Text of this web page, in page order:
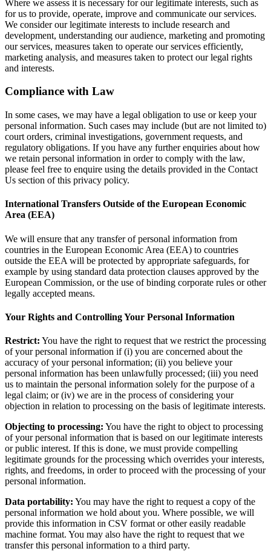
Where we assess it is necessary for our legitimate interests, such as
for us to provide, operate, improve and communicate our services.
We consider our legitimate interests to include research and
development, understanding our audience, marketing and promoting
our services, measures taken to operate our services efficiently,
marketing analysis, and measures taken to protect our legal rights
and interests.
Compliance with Law
In some cases, we may have a legal obligation to use or keep your
personal information. Such cases may include (but are not limited to)
court orders, criminal investigations, government requests, and
regulatory obligations. If you have any further enquiries about how
we retain personal information in order to comply with the law,
please feel free to enquire using the details provided in the Contact
Us section of this privacy policy.
International Transfers Outside of the European Economic
Area (EEA)
We will ensure that any transfer of personal information from
countries in the European Economic Area (EEA) to countries
outside the EEA will be protected by appropriate safeguards, for
example by using standard data protection clauses approved by the
European Commission, or the use of binding corporate rules or other
legally accepted means.
Your Rights and Controlling Your Personal Information
Restrict: You have the right to request that we restrict the processing
of your personal information if (i) you are concerned about the
accuracy of your personal information; (ii) you believe your
personal information has been unlawfully processed; (iii) you need
us to maintain the personal information solely for the purpose of a
legal claim; or (iv) we are in the process of considering your
objection in relation to processing on the basis of legitimate interests.
Objecting to processing: You have the right to object to processing
of your personal information that is based on our legitimate interests
or public interest. If this is done, we must provide compelling
legitimate grounds for the processing which overrides your interests,
rights, and freedoms, in order to proceed with the processing of your
personal information.
Data portability: You may have the right to request a copy of the
personal information we hold about you. Where possible, we will
provide this information in CSV format or other easily readable
machine format. You may also have the right to request that we
transfer this personal information to a third party.